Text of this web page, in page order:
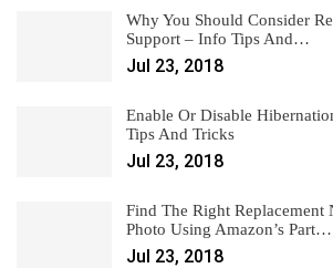
Why You Should Consider
Support – Info Tips And…
Jul 23, 2018
Enable Or Disable
Tips And Tricks
Jul 23, 2018
Find The Right Replacement
Photo Using Amazon’s Part…
Jul 23, 2018